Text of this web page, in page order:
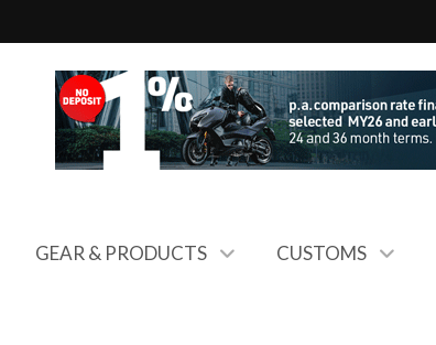
GEAR & PRODUCTS CUSTOMS